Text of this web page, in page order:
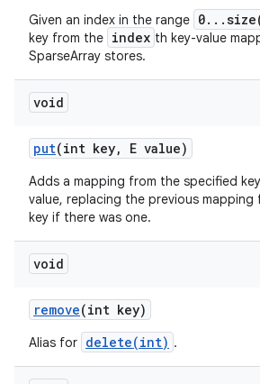
Given an index in the range
key from the index th key-value
SparseArray stores.
void
put(int key, E value)
Adds a mapping from the specified
value, replacing the previous
key if there was one.
void
remove(int key)
Alias for delete(int) .